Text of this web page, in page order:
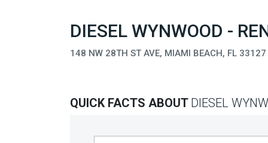
DIESEL WYNWOOD -
148 NW 28TH ST AVE, MIAMI BEACH, FL 33127
QUICK FACTS ABOUT DIESEL